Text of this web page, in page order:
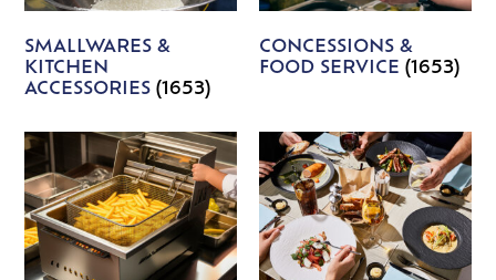
SMALLWARES &
KITCHEN
ACCESSORIES(1653)
CONCESSIONS &
FOOD SERVICE (1653)